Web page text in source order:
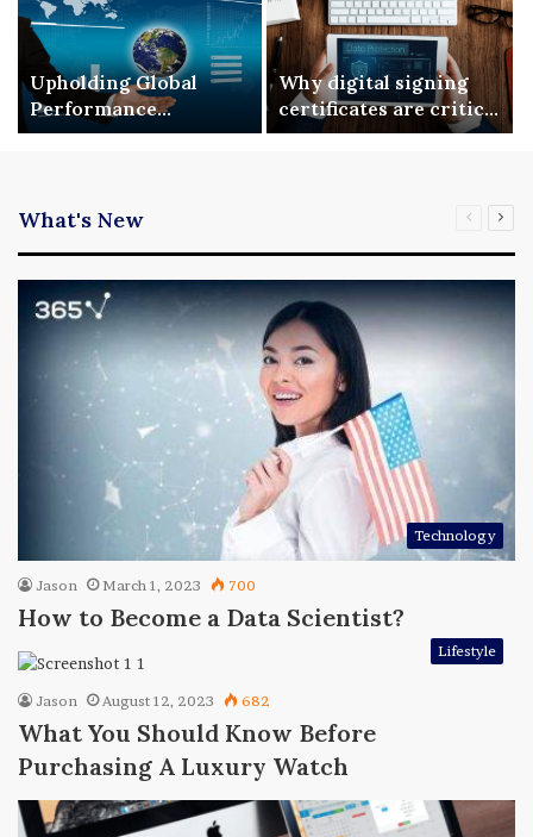
Upholding Global
Performance
Benchmarks via ISO
Why digital signing
certificates are critical
for enterprise digital
What's New
Previous
Next
Technology
Jason March 1, 2023 700
How to Become a Data Scientist?
Lifestyle
Jason August 12, 2023 682
What You Should Know Before
Purchasing A Luxury Watch